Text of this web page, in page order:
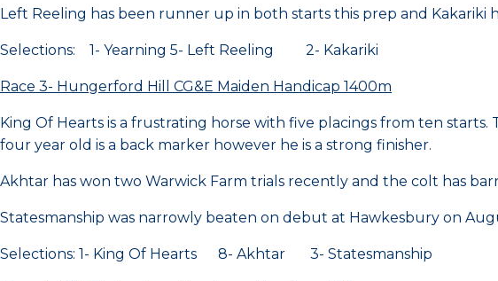
Left Reeling has been runner up in both starts this prep and Kakariki
Selections: 1- Yearning 5- Left Reeling 2- Kakariki
Race 3- Hungerford Hill CG&E Maiden Handicap 1400m
King Of Hearts is a frustrating horse with five placings from ten
four year old is a back marker however he is a strong finisher.
Akhtar has won two Warwick Farm trials recently and the colt has
Statesmanship was narrowly beaten on debut at Hawkesbury on
Selections: 1- King Of Hearts 8- Akhtar 3- Statesmanship